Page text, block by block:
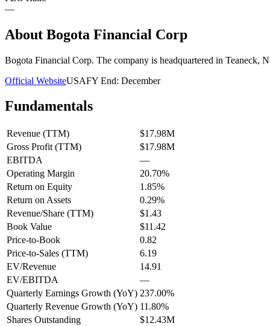
—
About Bogota Financial Corp
Bogota Financial Corp. The company is headquartered in Teaneck,
Official WebsiteUSAFY End: December
Fundamentals
Revenue (TTM)
$17.98M
Gross Profit (TTM)
$17.98M
EBITDA
—
Operating Margin
20.70%
Return on Equity
1.85%
Return on Assets
0.29%
Revenue/Share (TTM)
$1.43
Book Value
$11.42
Price-to-Book
0.82
Price-to-Sales (TTM)
6.19
EV/Revenue
14.91
EV/EBITDA
—
Quarterly Earnings Growth (YoY) 237.00%
Quarterly Revenue Growth (YoY) 11.80%
Shares Outstanding
$12.43M